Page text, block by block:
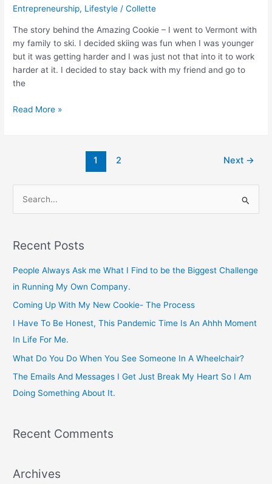
Entrepreneurship, Lifestyle /Collette
The story behind the Amazing Cookie – I went to Vermont with
my family to ski. I decided skiing was fun when I was younger
but it was getting harder and I was just not that into it to work
harder at it. I decided to stay back with my friend and go to
the
Read More »
1 2 Next →
r
c
h
f
Recent Posts
People Always Ask me What I Find to be the Biggest Challenge
in Running My Own Company.
Coming Up With My New Cookie- The Process
I Have To Be Honest, This Pandemic Time Is An Ahhh Moment
In Life For Me.
What Do You Do When You See Someone In A Wheelchair?
The Emails And Messages I Get Just Break My Heart So I Am
Doing Something About It.
Recent Comments
Archives